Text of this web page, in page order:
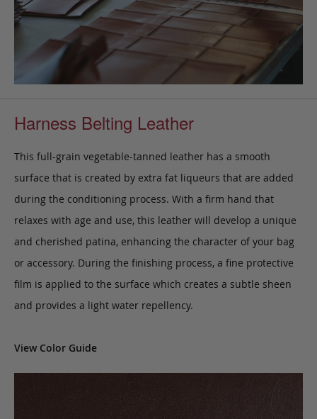
Harness Belting Leather
This full-grain vegetable-tanned leather has a smooth
surface that is created by extra fat liqueurs that are added
during the conditioning process. With a firm hand that
relaxes with age and use, this leather will develop a unique
and cherished patina, enhancing the character of your bag
or accessory. During the finishing process, a fine protective
film is applied to the surface which creates a subtle sheen
and provides a light water repellency.
View Color Guide